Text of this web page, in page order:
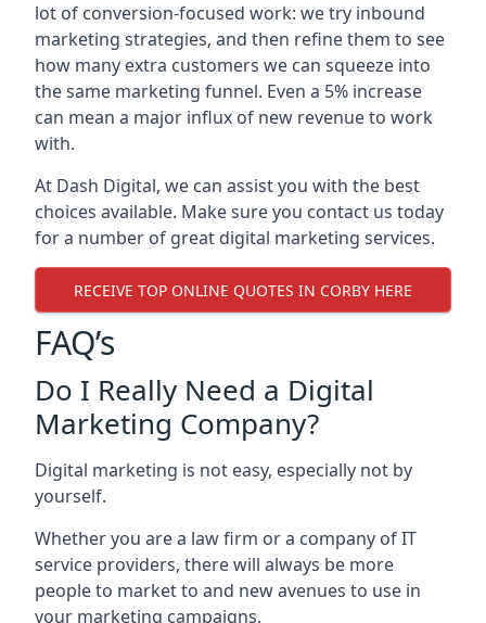
lot of conversion-focused work: we try inbound
marketing strategies, and then refine them to see
how many extra customers we can squeeze into
the same marketing funnel. Even a 5% increase
can mean a major influx of new revenue to work
with.
At Dash Digital, we can assist you with the best
choices available. Make sure you contact us today
for a number of great digital marketing services.
RECEIVE TOP ONLINE QUOTES IN CORBY HERE
FAQ’s
Do I Really Need a Digital
Marketing Company?
Digital marketing is not easy, especially not by
yourself.
Whether you are a law firm or a company of IT
service providers, there will always be more
people to market to and new avenues to use in
your marketing campaigns.